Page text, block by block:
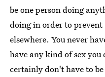
be one person doing
doing in order to
elsewhere. You never
have any kind of sex
certainly don't have to